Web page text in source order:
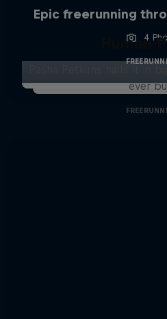
Epic freerunning
4
Human
ever